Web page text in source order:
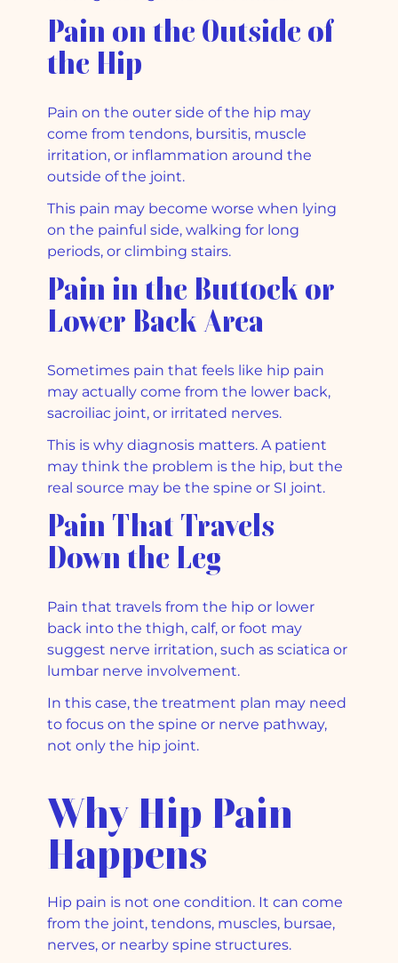
Pain on the Outside of
the Hip
Pain on the outer side of the hip may
come from tendons, bursitis, muscle
irritation, or inflammation around the
outside of the joint.
This pain may become worse when lying
on the painful side, walking for long
periods, or climbing stairs.
Pain in the Buttock or
Lower Back Area
Sometimes pain that feels like hip pain
may actually come from the lower back,
sacroiliac joint, or irritated nerves.
This is why diagnosis matters. A patient
may think the problem is the hip, but the
real source may be the spine or SI joint.
Pain That Travels
Down the Leg
Pain that travels from the hip or lower
back into the thigh, calf, or foot may
suggest nerve irritation, such as sciatica or
lumbar nerve involvement.
In this case, the treatment plan may need
to focus on the spine or nerve pathway,
not only the hip joint.
Why Hip Pain
Happens
Hip pain is not one condition. It can come
from the joint, tendons, muscles, bursae,
nerves, or nearby spine structures.